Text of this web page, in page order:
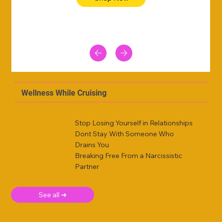
Wellness While Cruising
Stop Losing Yourself in Relationships
Dont Stay With Someone Who
Drains You
Breaking Free From a Narcissistic
Partner
See all ➜